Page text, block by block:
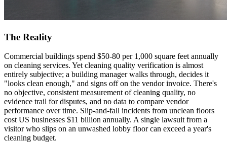
The Reality
Commercial buildings spend $50-80 per 1,000 square feet annually
on cleaning services. Yet cleaning quality verification is almost
entirely subjective; a building manager walks through, decides it
"looks clean enough," and signs off on the vendor invoice. There's
no objective, consistent measurement of cleaning quality, no
evidence trail for disputes, and no data to compare vendor
performance over time. Slip-and-fall incidents from unclean floors
cost US businesses $11 billion annually. A single lawsuit from a
visitor who slips on an unwashed lobby floor can exceed a year's
cleaning budget.